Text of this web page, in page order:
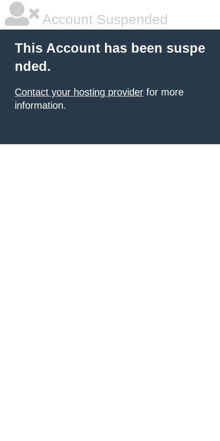
Account Suspended
This Account has been suspe
nded.
Contact your hosting provider for more
information.